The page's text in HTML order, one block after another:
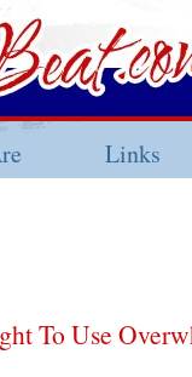
Links
To Use